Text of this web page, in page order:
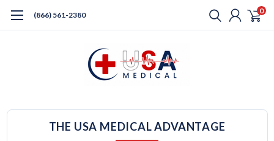
(866) 561-2380 0
THE USA MEDICAL ADVANTAGE